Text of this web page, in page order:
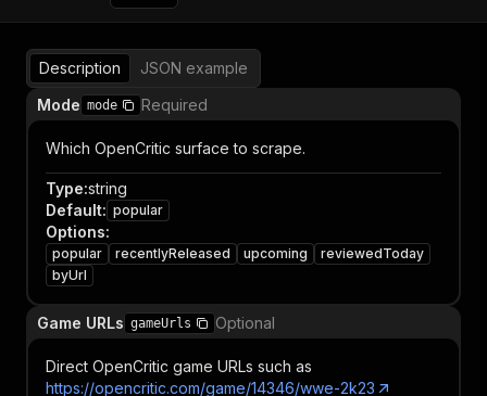
Description
JSON example
Mode mode Required
Which OpenCritic surface to scrape.
Type:string
Default: popular
Options:
popular recentlyReleased upcoming
reviewedToday
byUrl
Game URLs gameUrls Optional
Direct OpenCritic game URLs such as
https://opencritic.com/game/14346/wwe-2k23